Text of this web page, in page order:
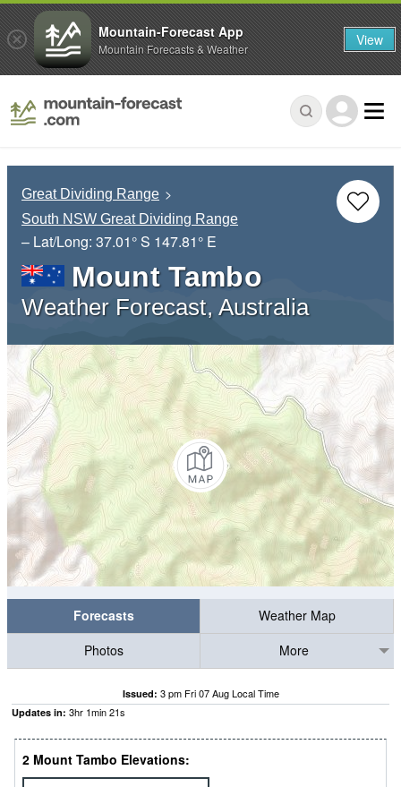
Great Dividing Range
South NSW Great Dividing Range
– Lat/Long: 37.01° S 147.81° E
Mount Tambo
Weather Forecast, Australia
Forecasts
Weather Map
Photos
More
Issued: 3 pm Fri 07 Aug Local Time
Updates in: 3hr 1min20s
2 Mount Tambo Elevations:
Mountain-Forecast App
Mountain Forecasts & Weather View